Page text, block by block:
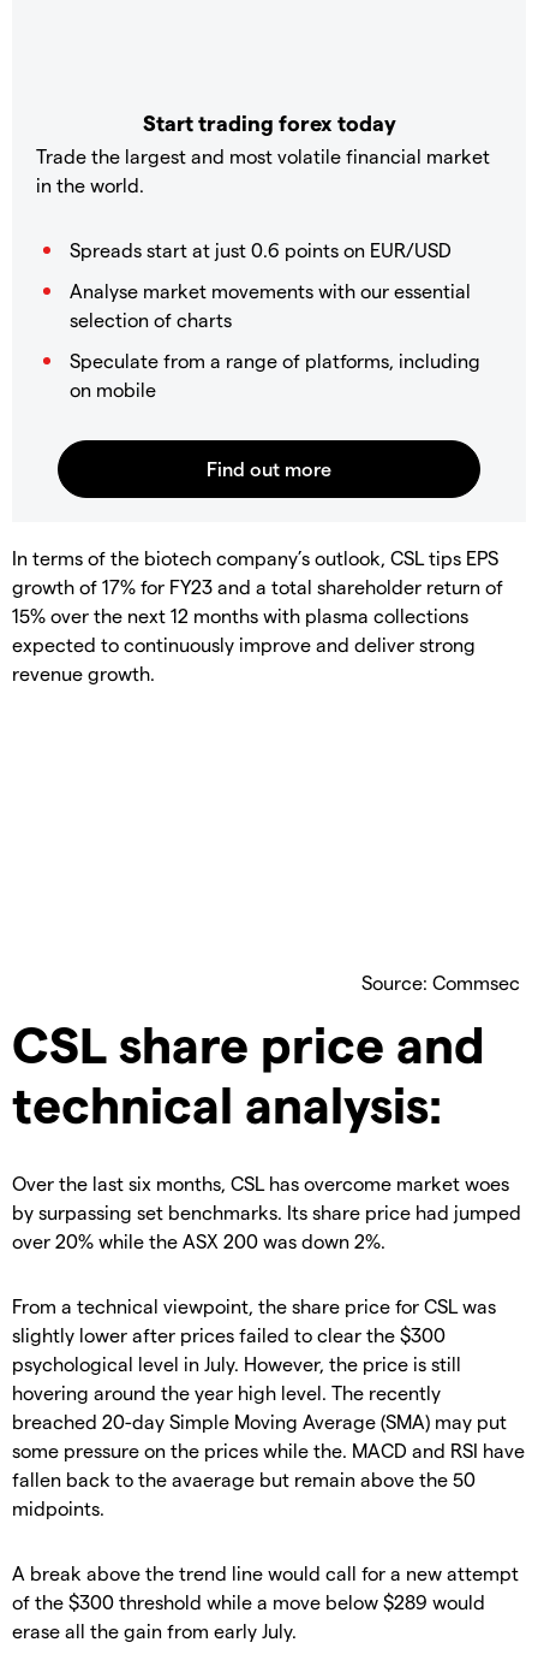
Start trading forex today
Trade the largest and most volatile financial market
in the world.
Spreads start at just 0.6 points on EUR/USD
Analyse market movements with our essential
selection of charts
Speculate from a range of platforms, including
on mobile
In terms of the biotech company’s outlook, CSL tips EPS
growth of 17% for FY23 and a total shareholder return of
15% over the next 12 months with plasma collections
expected to continuously improve and deliver strong
revenue growth.
Source: Commsec
CSL share price and
technical analysis:
Over the last six months, CSL has overcome market woes
by surpassing set benchmarks. Its share price had jumped
over 20% while the ASX 200 was down 2%.
From a technical viewpoint, the share price for CSL was
slightly lower after prices failed to clear the $300
psychological level in July. However, the price is still
hovering around the year high level. The recently
breached 20-day Simple Moving Average (SMA) may put
some pressure on the prices while the. MACD and RSI have
fallen back to the avaerage but remain above the 50
midpoints.
A break above the trend line would call for a new attempt
of the $300 threshold while a move below $289 would
erase all the gain from early July.